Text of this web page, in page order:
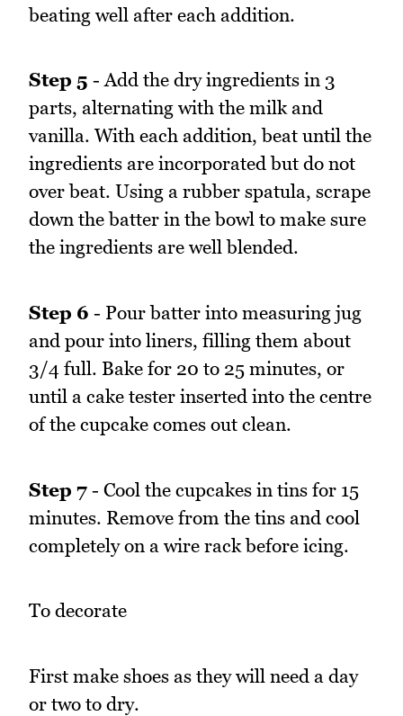
beating well after each addition.
Step 5 - Add the dry ingredients in 3
parts, alternating with the milk and
vanilla. With each addition, beat until the
ingredients are incorporated but do not
over beat. Using a rubber spatula, scrape
down the batter in the bowl to make sure
the ingredients are well blended.
Step 6 - Pour batter into measuring jug
and pour into liners, filling them about
3/4 full. Bake for 20 to 25 minutes, or
until a cake tester inserted into the centre
of the cupcake comes out clean.
Step 7 - Cool the cupcakes in tins for 15
minutes. Remove from the tins and cool
completely on a wire rack before icing.
To decorate
First make shoes as they will need a day
or two to dry.